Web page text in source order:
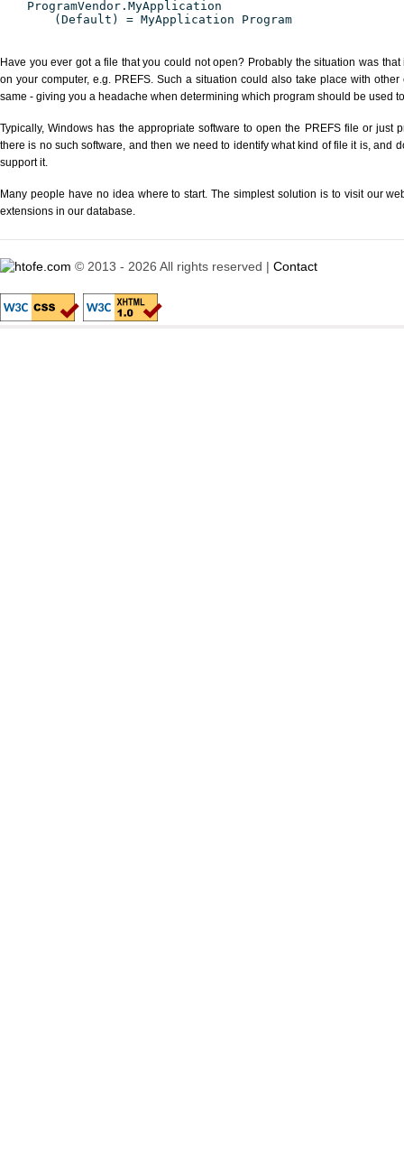
ProgramVendor.MyApplication
(Default) = MyApplication Program
Have you ever got a file that you could not open? Probably the situation was
on your computer, e.g. PREFS. Such a situation could also take place with
same - giving you a headache when determining which program should be used
Typically, Windows has the appropriate software to open the PREFS file or just
there is no such software, and then we need to identify what kind of file it is, and
support it.
Many people have no idea where to start. The simplest solution is to visit our
extensions in our database.
© 2013 - 2026 All rights reserved | Contact